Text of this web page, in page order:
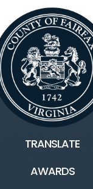
TRANSLATE
AWARDS